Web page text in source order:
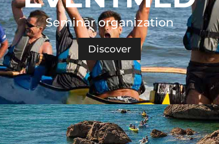
Seminar organization
Discover